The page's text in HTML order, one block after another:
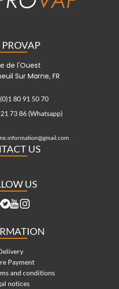
PROVAP
de l'Ouest
Sur Marne, FR
80 91 50 70
73 86 (Whatsapp)
US
US
Payment
and conditions
notices